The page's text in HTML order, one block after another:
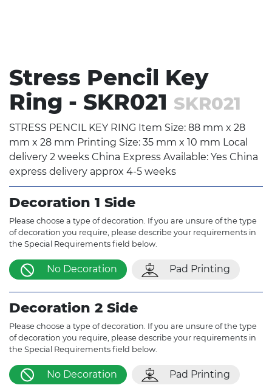
Stress Pencil Key
Ring - SKR021 SKR021
STRESS PENCIL KEY RING Item Size: 88 mm x 28
mm x 28 mm Printing Size: 35 mm x 10 mm Local
delivery 2 weeks China Express Available: Yes China
express delivery approx 4-5 weeks
Decoration 1 Side
Please choose a type of decoration. If you are unsure of the type
of decoration you require, please describe your requirements in
the Special Requirements field below.
No Decoration Pad Printing
Decoration 2 Side
Please choose a type of decoration. If you are unsure of the type
of decoration you require, please describe your requirements in
the Special Requirements field below.
No Decoration Pad Printing